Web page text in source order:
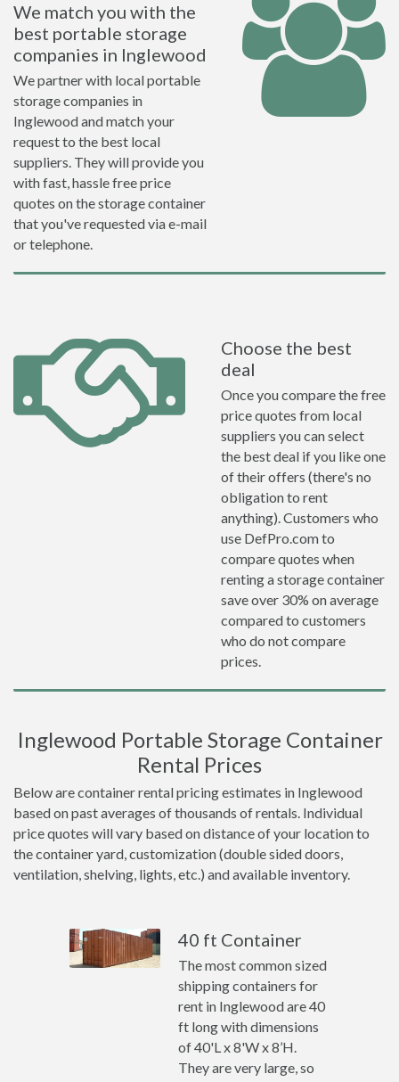
We match you with the
best portable storage
companies in Inglewood
We partner with local portable
storage companies in
Inglewood and match your
request to the best local
suppliers. They will provide you
with fast, hassle free price
quotes on the storage container
that you've requested via e-mail
or telephone.
Choose the best
deal
Once you compare the free
price quotes from local
suppliers you can select
the best deal if you like one
of their offers (there's no
obligation to rent
anything). Customers who
use DefPro.com to
compare quotes when
renting a storage container
save over 30% on average
compared to customers
who do not compare
prices.
Inglewood Portable Storage Container
Rental Prices
Below are container rental pricing estimates in Inglewood
based on past averages of thousands of rentals. Individual
price quotes will vary based on distance of your location to
the container yard, customization (double sided doors,
ventilation, shelving, lights, etc.) and available inventory.
40 ft Container
The most common sized
shipping containers for
rent in Inglewood are 40
ft long with dimensions
of 40'L x 8'W x 8’H.
They are very large, so